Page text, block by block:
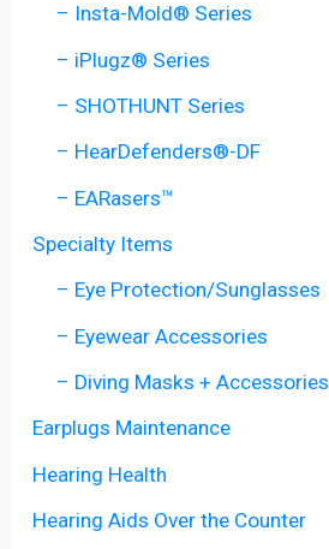
– Insta-Mold® Series
– iPlugz® Series
– SHOTHUNT Series
– HearDefenders®-DF
– EARasers™
Specialty Items
– Eye Protection/Sunglasses
– Eyewear Accessories
– Diving Masks + Accessories
Earplugs Maintenance
Hearing Health
Hearing Aids Over the Counter